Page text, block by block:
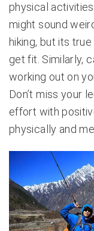
physical
might sound
hiking, but its
get fit. Similarly,
working out on
Don’t miss your
effort with
physically and